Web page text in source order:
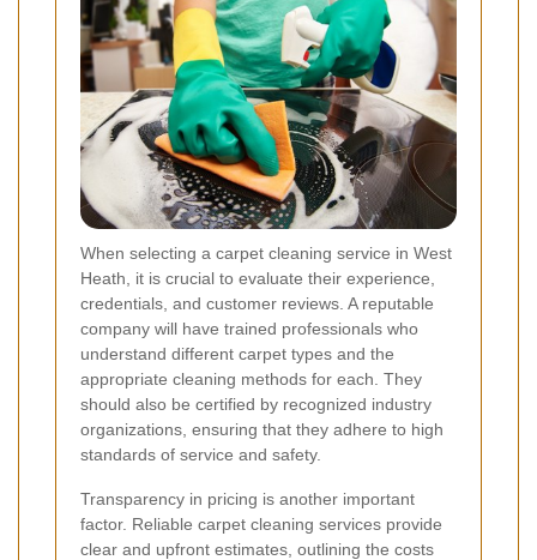
When selecting a carpet cleaning service in West
Heath, it is crucial to evaluate their experience,
credentials, and customer reviews. A reputable
company will have trained professionals who
understand different carpet types and the
appropriate cleaning methods for each. They
should also be certified by recognized industry
organizations, ensuring that they adhere to high
standards of service and safety.
Transparency in pricing is another important
factor. Reliable carpet cleaning services provide
clear and upfront estimates, outlining the costs